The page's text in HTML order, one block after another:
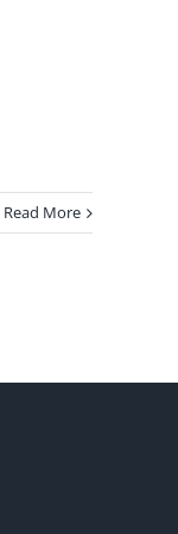
Read More